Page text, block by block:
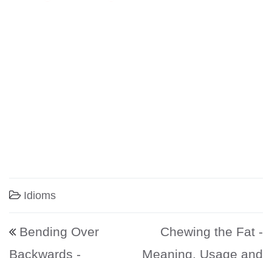
Idioms
Post navigation
Bending Over
Backwards -
Chewing the Fat -
Meaning, Usage and